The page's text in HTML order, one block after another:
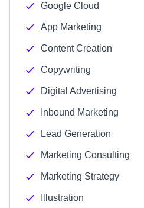
Google Cloud
App Marketing
Content Creation
Copywriting
Digital Advertising
Inbound Marketing
Lead Generation
Marketing Consulting
Marketing Strategy
Illustration